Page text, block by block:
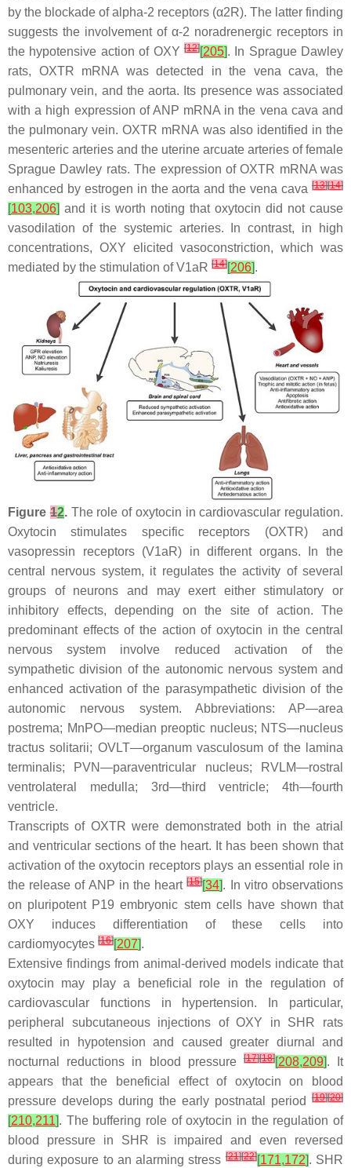
by the blockade of alpha-2 receptors (α2R). The latter finding
suggests the involvement of α-2 noradrenergic receptors in
the hypotensive action of OXY [12][205]. In Sprague Dawley
rats, OXTR mRNA was detected in the vena cava, the
pulmonary vein, and the aorta. Its presence was associated
with a high expression of ANP mRNA in the vena cava and
the pulmonary vein. OXTR mRNA was also identified in the
mesenteric arteries and the uterine arcuate arteries of female
Sprague Dawley rats. The expression of OXTR mRNA was
enhanced by estrogen in the aorta and the vena cava [13][14]
[103,206] and it is worth noting that oxytocin did not cause
vasodilation of the systemic arteries. In contrast, in high
concentrations, OXY elicited vasoconstriction, which was
mediated by the stimulation of V1aR [14][206].
Figure12.The role of oxytocin in cardiovascular regulation.
Oxytocin stimulates specific receptors (OXTR) and
vasopressin receptors (V1aR) in different organs. In the
central nervous system, it regulates the activity of several
groups of neurons and may exert either stimulatory or
inhibitory effects, depending on the site of action. The
predominant effects of the action of oxytocin in the central
nervous system involve reduced activation of the
sympathetic division of the autonomic nervous system and
enhanced activation of the parasympathetic division of the
autonomic nervous system. Abbreviations: AP—area
postrema; MnPO—median preoptic nucleus; NTS—nucleus
tractus solitarii; OVLT—organum vasculosum of the lamina
terminalis; PVN—paraventricular nucleus; RVLM—rostral
ventrolateral medulla; 3rd—third ventricle; 4th—fourth
ventricle.
Transcripts of OXTR were demonstrated both in the atrial
and ventricular sections of the heart. It has been shown that
activation of the oxytocin receptors plays an essential role in
the release of ANP in the heart[15][34]. In vitro observations
on pluripotent P19 embryonic stem cells have shown that
OXY induces differentiation of these cells into
cardiomyocytes [16][207].
Extensive findings from animal-derived models indicate that
oxytocin may play a beneficial role in the regulation of
cardiovascular functions in hypertension. In particular,
peripheral subcutaneous injections of OXY in SHR rats
resulted in hypotension and caused greater diurnal and
nocturnal reductions in blood pressure[17][18][208,209]. It
appears that the beneficial effect of oxytocin on blood
pressure develops during the early postnatal period
[19][20]
[210,211]. The buffering role of oxytocin in the regulation of
blood pressure in SHR is impaired and even reversed
during exposure to an alarming stress[21][22][171,172]. SHR